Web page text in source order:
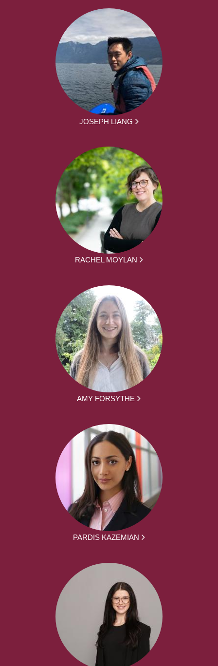
JOSEPH LIANG
RACHEL MOYLAN
AMY FORSYTHE
PARDIS KAZEMIAN